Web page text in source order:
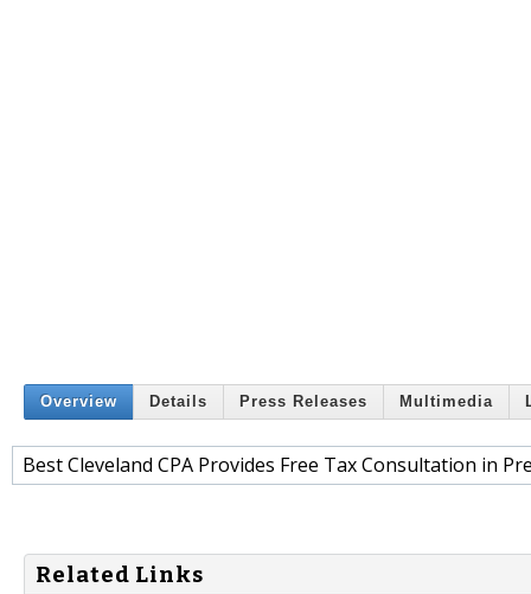
Overview Details Press Releases Multimedia
Best Cleveland CPA Provides Free Tax Consultation in
Related Links